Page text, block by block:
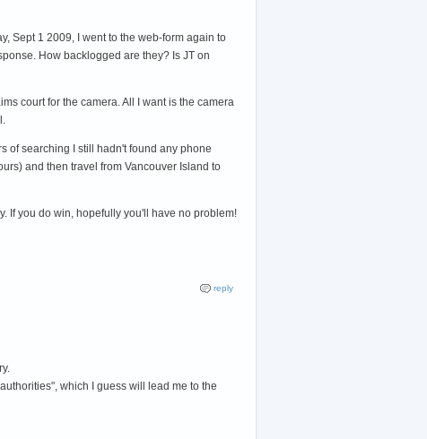
Sept 1 2009, I went to the web-form again to
How backlogged are they? Is JT on
court for the camera. All I want is the camera
of searching I still hadn't found any phone
and then travel from Vancouver Island to
If you do win, hopefully you'll have no problem!
reply
which I guess will lead me to the